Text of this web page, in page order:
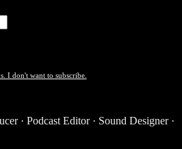
I don't want to subscribe.
· Podcast Editor · Sound Designer ·